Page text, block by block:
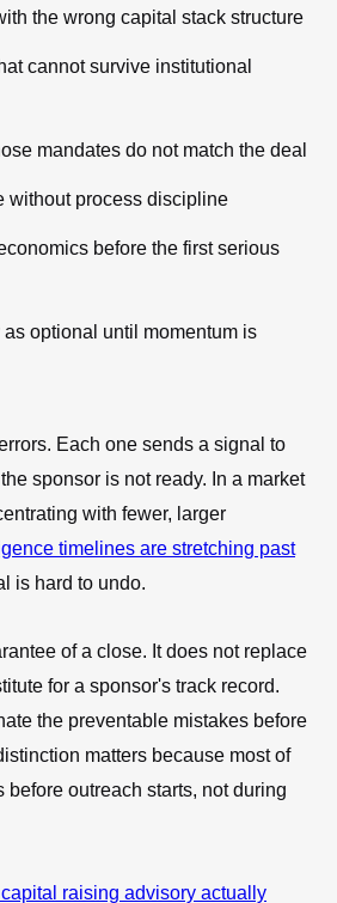
the wrong capital stack structure
cannot survive institutional
mandates do not match the deal
without process discipline
before the first serious
optional until momentum is
Each one sends a signal to
sponsor is not ready. In a market
with fewer, larger
timelines are stretching past
is hard to undo.
of a close. It does not replace
for a sponsor's track record.
the preventable mistakes before
matters because most of
before outreach starts, not during
raising advisory actually